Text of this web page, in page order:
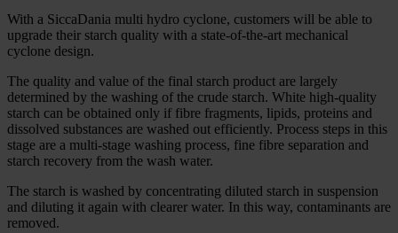
With a SiccaDania multi hydro cyclone, customers will be able to
upgrade their starch quality with a state-of-the-art mechanical
cyclone design.
The quality and value of the final starch product are largely
determined by the washing of the crude starch. White high-quality
starch can be obtained only if fibre fragments, lipids, proteins and
dissolved substances are washed out efficiently. Process steps in this
stage are a multi-stage washing process, fine fibre separation and
starch recovery from the wash water.
The starch is washed by concentrating diluted starch in suspension
and diluting it again with clearer water. In this way, contaminants are
removed.